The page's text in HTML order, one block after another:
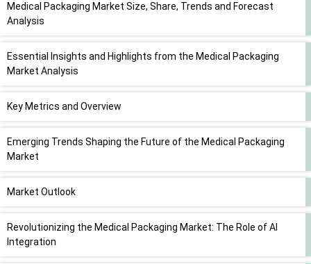
Medical Packaging Market Size, Share, Trends and Forecast
Analysis
Essential Insights and Highlights from the Medical Packaging
Market Analysis
Key Metrics and Overview
Emerging Trends Shaping the Future of the Medical Packaging
Market
Market Outlook
Revolutionizing the Medical Packaging Market: The Role of AI
Integration